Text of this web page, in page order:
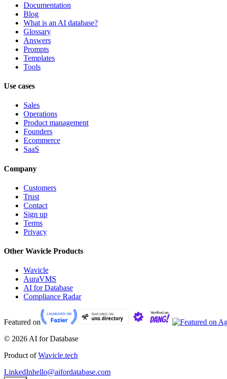
Documentation
Blog
What is an AI database?
Glossary
Answers
Prompts
Templates
Tools
Use cases
Sales
Operations
Product management
Founders
Ecommerce
SaaS
Company
Customers
Trust
Contact
Sign up
Terms
Privacy
Other Wavicle Products
Wavicle
AuraVMS
AI for Database
Compliance Radar
Featured on
© 2026 AI for Database
Product of Wavicle.tech
LinkedInhello@aifordatabase.com